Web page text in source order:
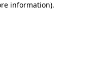
information).